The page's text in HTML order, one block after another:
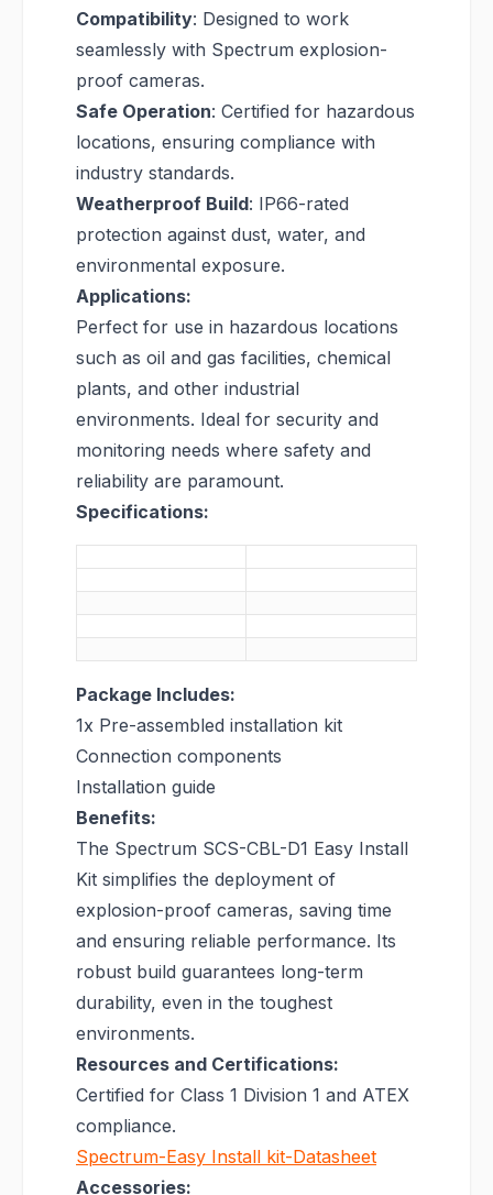
Compatibility: Designed to work
seamlessly with Spectrum explosion-
proof cameras.
Safe Operation: Certified for hazardous
locations, ensuring compliance with
industry standards.
Weatherproof Build: IP66-rated
protection against dust, water, and
environmental exposure.
Applications:
Perfect for use in hazardous locations
such as oil and gas facilities, chemical
plants, and other industrial
environments. Ideal for security and
monitoring needs where safety and
reliability are paramount.
Specifications:
Package Includes:
1x Pre-assembled installation kit
Connection components
Installation guide
Benefits:
The Spectrum SCS-CBL-D1 Easy Install
Kit simplifies the deployment of
explosion-proof cameras, saving time
and ensuring reliable performance. Its
robust build guarantees long-term
durability, even in the toughest
environments.
Resources and Certifications:
Certified for Class 1 Division 1 and ATEX
compliance.
Spectrum-Easy Install kit-Datasheet
Accessories: